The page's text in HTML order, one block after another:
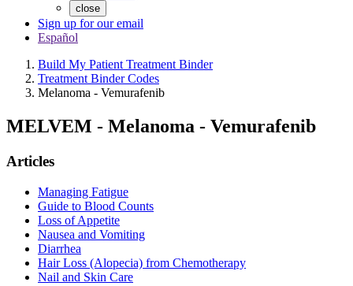
close
Sign up for our email
Español
Build My Patient Treatment Binder
Treatment Binder Codes
Melanoma - Vemurafenib
MELVEM - Melanoma - Vemurafenib
Articles
Managing Fatigue
Guide to Blood Counts
Loss of Appetite
Nausea and Vomiting
Diarrhea
Hair Loss (Alopecia) from Chemotherapy
Nail and Skin Care